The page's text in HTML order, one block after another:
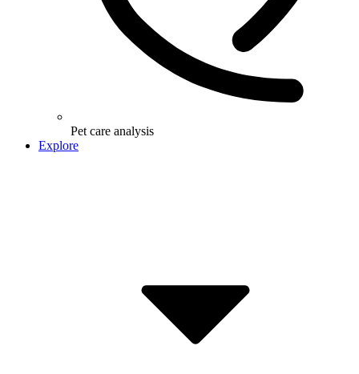
Pet care analysis
Explore